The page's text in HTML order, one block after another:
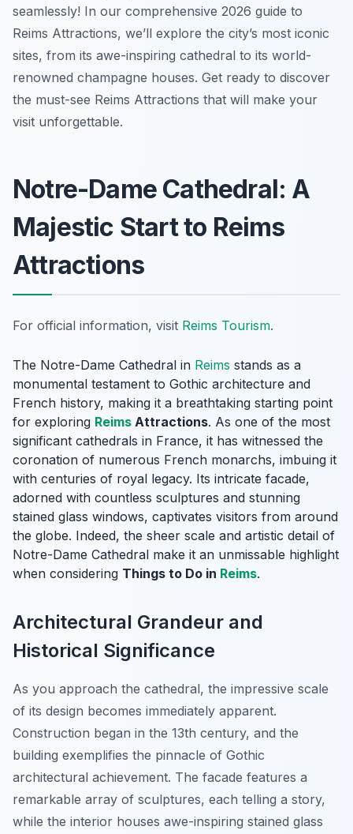
seamlessly! In our comprehensive 2026 guide to
Reims Attractions, we’ll explore the city’s most iconic
sites, from its awe-inspiring cathedral to its world-
renowned champagne houses. Get ready to discover
the must-see Reims Attractions that will make your
visit unforgettable.
Notre-Dame Cathedral: A
Majestic Start to Reims
Attractions
For official information, visit Reims Tourism.
The Notre-Dame Cathedral in Reims stands as a
monumental testament to Gothic architecture and
French history, making it a breathtaking starting point
for exploring Reims Attractions. As one of the most
significant cathedrals in France, it has witnessed the
coronation of numerous French monarchs, imbuing it
with centuries of royal legacy. Its intricate facade,
adorned with countless sculptures and stunning
stained glass windows, captivates visitors from around
the globe. Indeed, the sheer scale and artistic detail of
Notre-Dame Cathedral make it an unmissable highlight
when considering Things to Do in Reims.
Architectural Grandeur and
Historical Significance
As you approach the cathedral, the impressive scale
of its design becomes immediately apparent.
Construction began in the 13th century, and the
building exemplifies the pinnacle of Gothic
architectural achievement. The facade features a
remarkable array of sculptures, each telling a story,
while the interior houses awe-inspiring stained glass